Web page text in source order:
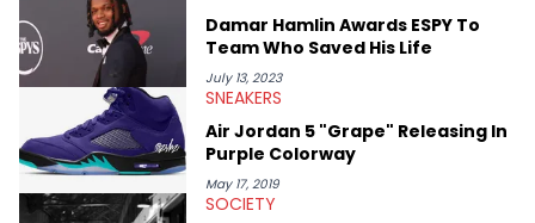
Damar Hamlin Awards ESPY To
Team Who Saved His Life
July 13, 2023
SNEAKERS
Air Jordan 5 "Grape" Releasing In
Purple Colorway
May 17, 2019
SOCIETY